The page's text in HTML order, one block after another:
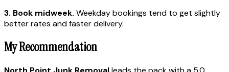
3. Book midweek. Weekday bookings tend to get slightly
better rates and faster delivery.
My Recommendation